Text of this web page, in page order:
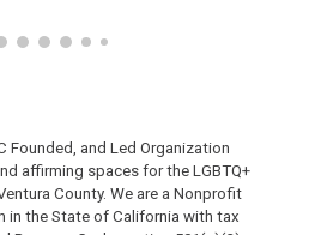
Founded, and Led Organization
affirming spaces for the LGBTQ+
County. We are a Nonprofit
in the State of California with tax